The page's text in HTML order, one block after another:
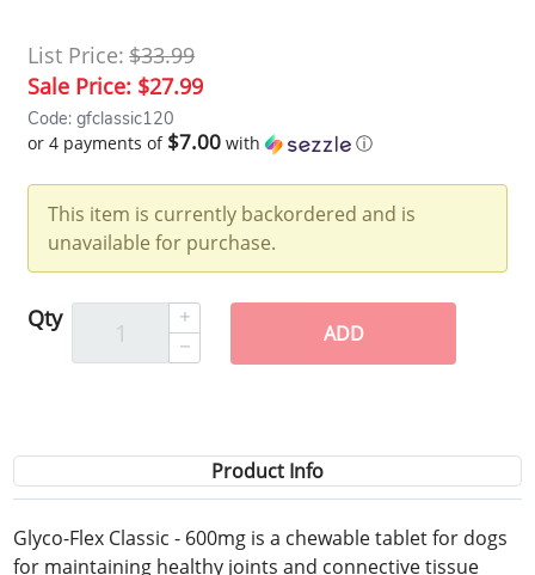
List Price: $33.99
Sale Price: $27.99
Code: gfclassic120
or 4 payments of $7.00 with ⓘ
This item is currently backordered and is
unavailable for purchase.
Qty
ADD
Product Info
Glyco-Flex Classic - 600mg is a chewable tablet for dogs
for maintaining healthy joints and connective tissue